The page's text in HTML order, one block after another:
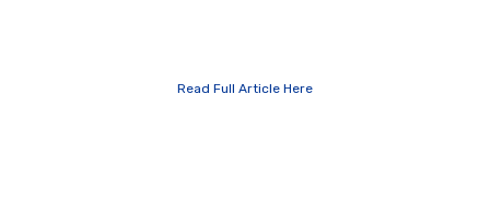
Read Full Article Here